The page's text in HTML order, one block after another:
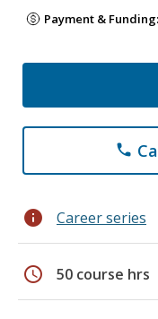
Payment & Funding:
phone
info Career series
schedule 50 course hrs